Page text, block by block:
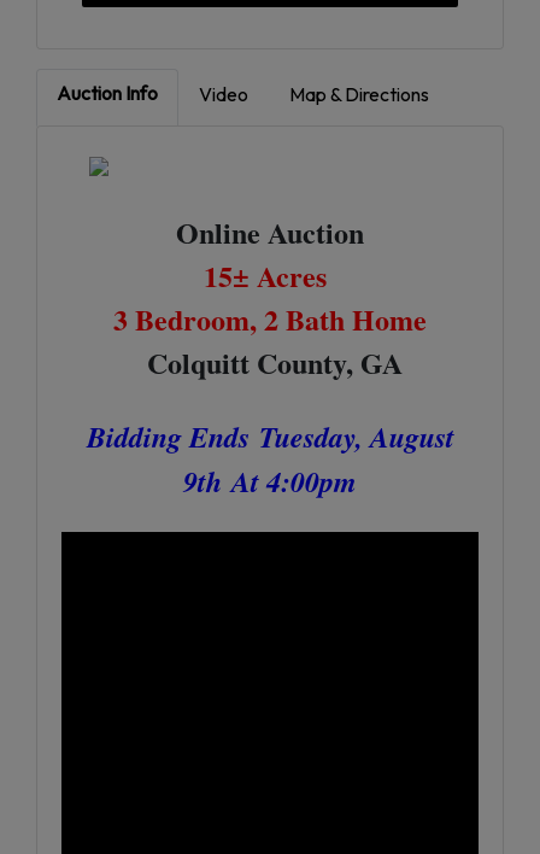
Auction Info Video Map & Directions
Online Auction
15± Acres
3 Bedroom, 2 Bath Home
Colquitt County, GA
Bidding Ends Tuesday, August
9thAt 4:00pm